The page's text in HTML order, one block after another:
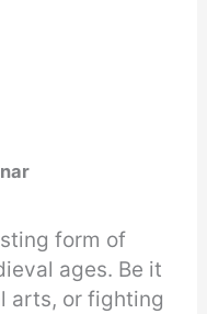
form of
ages. Be it
arts, or fighting